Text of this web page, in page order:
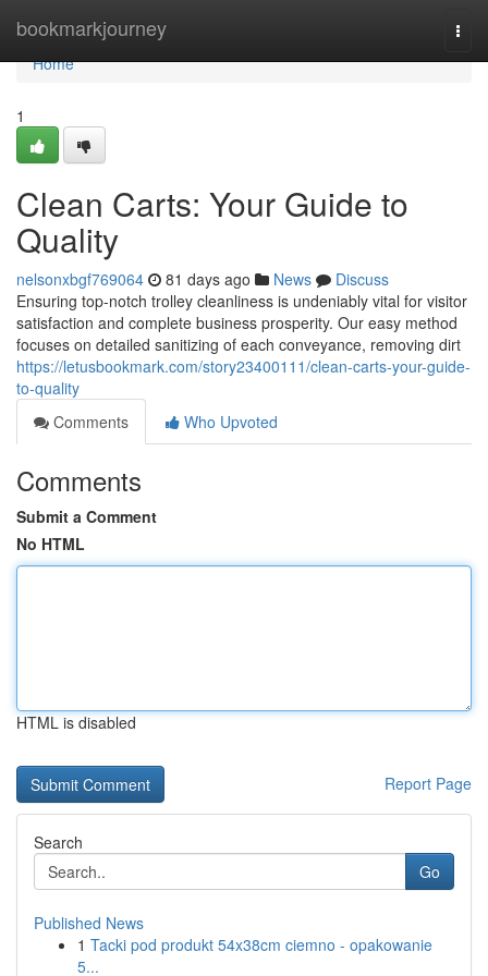
bookmarkjourney
Home
Home
1
Clean Carts: Your Guide to
Quality
nelsonxbgf769064 81 days ago News
Discuss
Ensuring top-notch trolley cleanliness is undeniably vital for visitor
satisfaction and complete business prosperity. Our easy method
focuses on detailed sanitizing of each conveyance, removing dirt
https://letusbookmark.com/story23400111/clean-carts-your-guide-
to-quality
Comments
Who Upvoted
Comments
Submit a Comment
No HTML
HTML is disabled
Report Page
Search
Go
Published News
1 Tacki pod produkt 54x38cm ciemno - opakowanie
5...